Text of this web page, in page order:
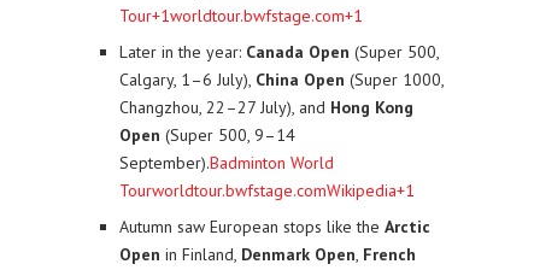
Tour+1worldtour.bwfstage.com+1
Later in the year: Canada Open (Super 500,
Calgary, 1–6 July), China Open (Super 1000,
Changzhou, 22–27 July), and Hong Kong
Open (Super 500, 9–14
September).Badminton World
Tourworldtour.bwfstage.comWikipedia+1
Autumn saw European stops like the Arctic
Open in Finland, Denmark Open, French